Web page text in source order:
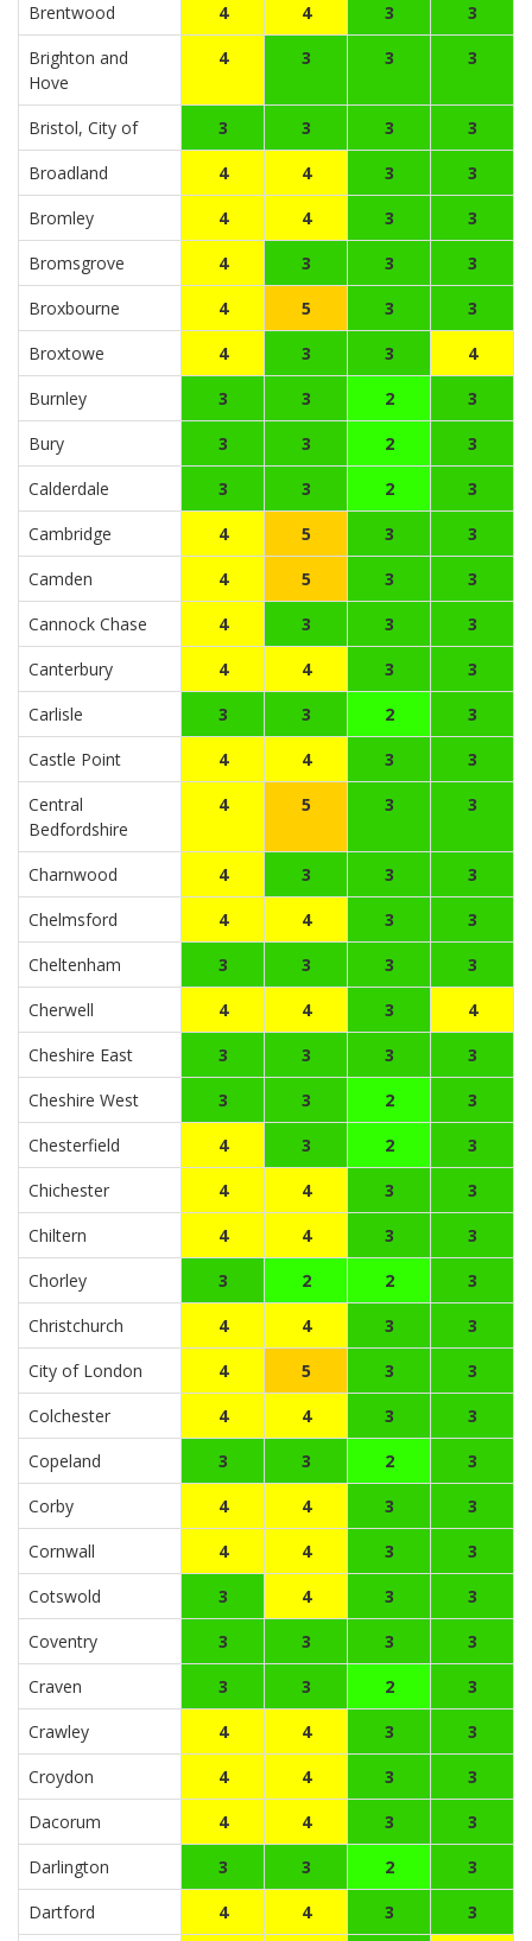
Brentwood
4 4 3
3
Brighton and
Hove
4 3 3 3
Bristol, City of 3 3 3
3
Broadland
4 4 3
3
Bromley
4 4 3
3
Bromsgrove
4 3 3
3
Broxbourne
4 5 3
3
Broxtowe
4 3 3
4
Burnley
3 3 2
3
Bury
3 3 2
3
Calderdale
3 3 2
3
Cambridge
4 5 3
3
Camden
4 5 3
3
Cannock Chase
4 3 3
3
Canterbury
4 4 3
3
Carlisle
3 3 2
3
Castle Point
4 4 3
3
Central
Bedfordshire
4 5 3 3
Charnwood 4 3 3
3
Chelmsford
4 4 3
3
Cheltenham
3 3 3
3
Cherwell
4 4 3
4
Cheshire East
3 3 3
3
Cheshire West
3 3 2
3
Chesterfield
4 3 2
3
Chichester
4 4 3
3
Chiltern
4 4 3
3
Chorley
3 2 2
3
Christchurch
4 4 3
3
City of London
4 5 3
3
Colchester
4 4 3
3
Copeland
3 3 2
3
Corby
4 4 3
3
Cornwall
4 4 3
3
Cotswold
3 4 3
3
Coventry
3 3 3
3
Craven
3 3 2
3
Crawley
4 4 3
3
Croydon
4 4 3
3
Dacorum
4 4 3
3
Darlington
3 3 2
3
Dartford
4 4 3 3